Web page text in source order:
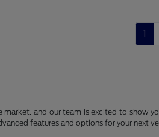
1
and our team is excited to show
features and options for your next